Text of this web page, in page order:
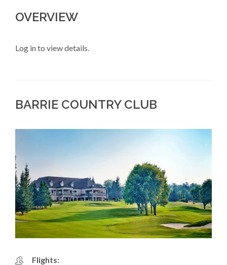
OVERVIEW
Log in to view details.
BARRIE COUNTRY CLUB
Flights: